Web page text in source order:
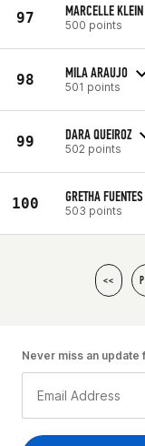
97 MARCELLE KLEIN
500 points
98 MILA ARAUJO
501 points
99 DARA QUEIROZ
502 points
100 GRETHA FUENTES
503 points
<<
Never miss an update